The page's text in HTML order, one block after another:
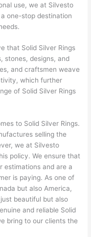
use, we at Silvesto
one-stop destination
that Solid Silver Rings
stones, designs, and
and craftsmen weave
which further
of Solid Silver Rings
to Solid Silver Rings.
selling the
we at Silvesto
policy. We ensure that
estimations and are a
is paying. As one of
but also America,
beautiful but also
and reliable Solid
bring to our clients the